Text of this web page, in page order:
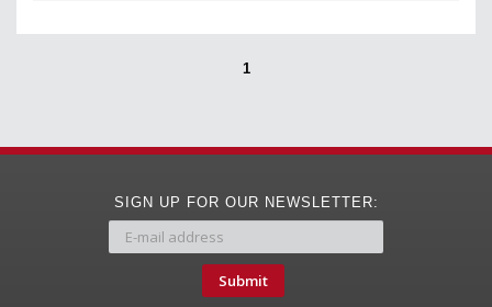
1
SIGN UP FOR OUR NEWSLETTER:
Submit